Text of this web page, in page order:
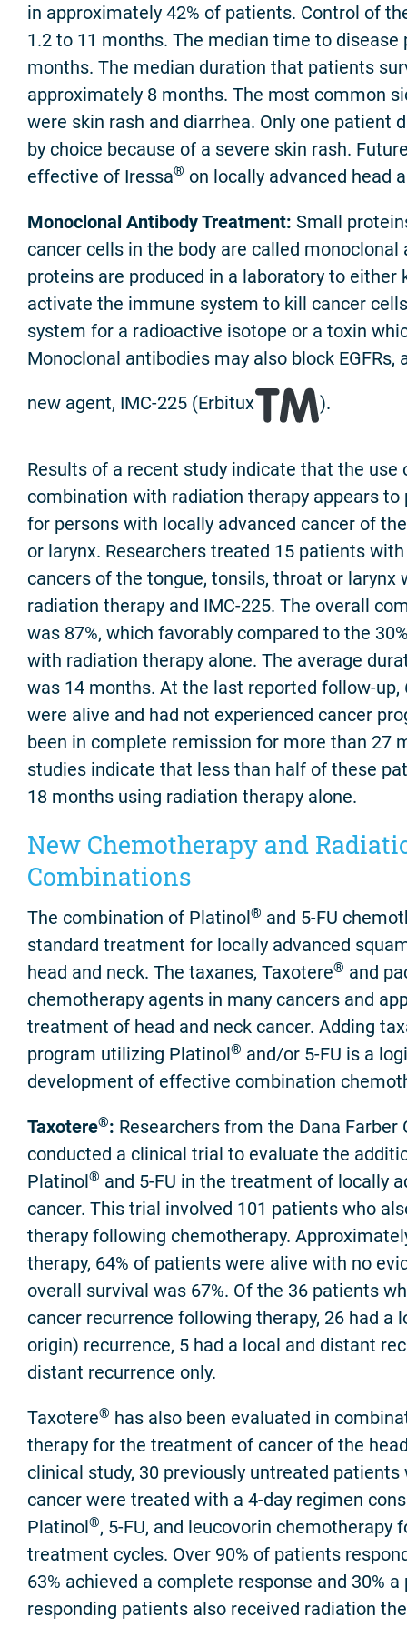
in approximately 42% of patients. Control of
1.2 to 11 months. The median time to disease
months. The median duration that patients
approximately 8 months. The most common
were skin rash and diarrhea. Only one patient
by choice because of a severe skin rash.
effective of Iressa® on locally advanced head
Monoclonal Antibody Treatment: Small
cancer cells in the body are called monoclonal
proteins are produced in a laboratory to either
activate the immune system to kill cancer
system for a radioactive isotope or a toxin
Monoclonal antibodies may also block
new agent, IMC-225 (Erbitux ).
Results of a recent study indicate that the use
combination with radiation therapy appears
for persons with locally advanced cancer of
or larynx. Researchers treated 15 patients
cancers of the tongue, tonsils, throat or larynx
radiation therapy and IMC-225. The overall
was 87%, which favorably compared to the
with radiation therapy alone. The average
was 14 months. At the last reported follow-up,
were alive and had not experienced cancer
been in complete remission for more than 27
studies indicate that less than half of these
18 months using radiation therapy alone.
New Chemotherapy and
Combinations
The combination of Platinol® and 5-FU
standard treatment for locally advanced
head and neck. The taxanes, Taxotere® and
chemotherapy agents in many cancers and
treatment of head and neck cancer. Adding
program utilizing Platinol® and/or 5-FU is a
development of effective combination
Taxotere®: Researchers from the Dana Farber
conducted a clinical trial to evaluate the
Platinol® and 5-FU in the treatment of locally
cancer. This trial involved 101 patients who
therapy following chemotherapy.
therapy, 64% of patients were alive with no
overall survival was 67%. Of the 36 patients
cancer recurrence following therapy, 26 had a
origin) recurrence, 5 had a local and distant
distant recurrence only.
Taxotere® has also been evaluated in
therapy for the treatment of cancer of the
clinical study, 30 previously untreated patients
cancer were treated with a 4-day regimen
Platinol®, 5-FU, and leucovorin chemotherapy
treatment cycles. Over 90% of patients
63% achieved a complete response and 30%
responding patients also received radiation